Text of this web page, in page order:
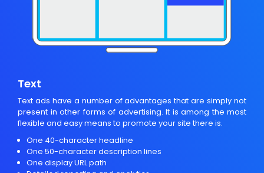
Text
Text ads have a number of advantages that are simply not
present in other forms of advertising. It is among the most
flexible and easy means to promote your site there is.
One 40-character headline
One 50-character description lines
One display URL path